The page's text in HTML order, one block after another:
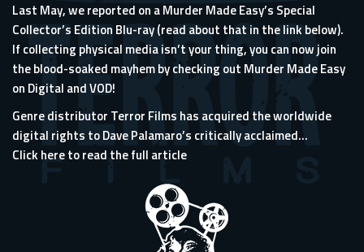
Last May, we reported on a Murder Made Easy’s Special
Collector’s Edition Blu-ray (read about that in the link below).
If collecting physical media isn’t your thing, you can now join
the blood-soaked mayhem by checking out Murder Made Easy
on Digital and VOD!
Genre distributor Terror Films has acquired the worldwide
digital rights to Dave Palamaro’s critically acclaimed...
Click here to read the full article